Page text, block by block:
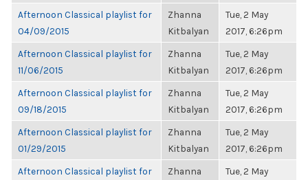
Afternoon Classical playlist for
04/09/2015
Zhanna
Kitbalyan
Tue, 2 May
2017, 6:26pm
Afternoon Classical playlist for
11/06/2015
Zhanna
Kitbalyan
Tue, 2 May
2017, 6:26pm
Afternoon Classical playlist for
09/18/2015
Zhanna
Kitbalyan
Tue, 2 May
2017, 6:26pm
Afternoon Classical playlist for
01/29/2015
Zhanna
Kitbalyan
Tue, 2 May
2017, 6:26pm
Afternoon Classical playlist for
Zhanna
Tue, 2 May